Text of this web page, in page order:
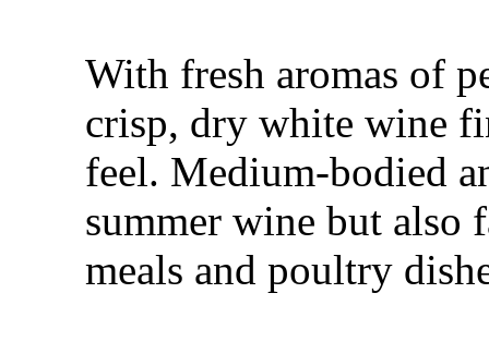
With fresh aromas of
crisp, dry white wine
feel. Medium-bodied
summer wine but also
meals and poultry